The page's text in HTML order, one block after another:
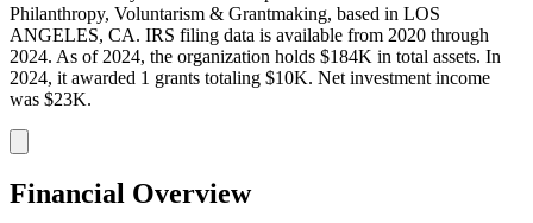
Philanthropy, Voluntarism & Grantmaking, based in LOS
ANGELES, CA. IRS filing data is available from 2020 through
2024. As of 2024, the organization holds $184K in total assets. In
2024, it awarded 1 grants totaling $10K. Net investment income
was $23K.
Financial Overview